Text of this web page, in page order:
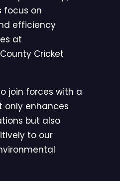
focus on
efficiency
at
Cricket
join forces with a
only enhances
but also
to our